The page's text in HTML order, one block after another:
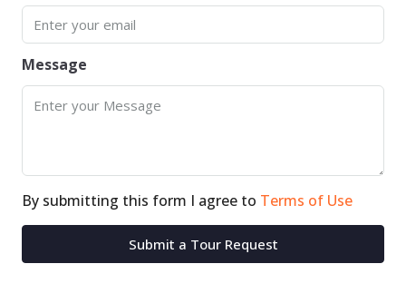
Message
By submitting this form I agree to Terms of Use
Submit a Tour Request